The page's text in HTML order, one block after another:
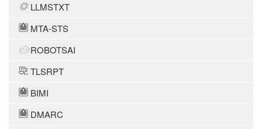
LLMSTXT
MTA-STS
ROBOTSAI
TLSRPT
BIMI
DMARC